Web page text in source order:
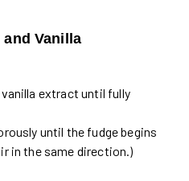
Vanilla
extract until fully
until the fudge begins
in the same direction.)